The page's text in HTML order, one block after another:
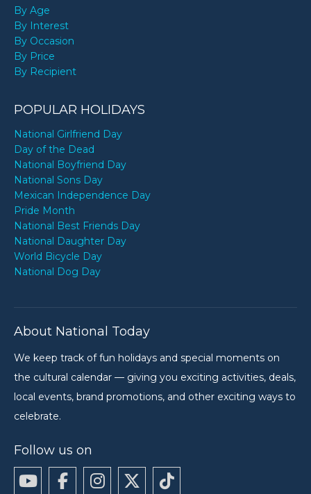
By Age
By Interest
By Occasion
By Price
By Recipient
POPULAR HOLIDAYS
National Girlfriend Day
Day of the Dead
National Boyfriend Day
National Sons Day
Mexican Independence Day
Pride Month
National Best Friends Day
National Daughter Day
World Bicycle Day
National Dog Day
About National Today
We keep track of fun holidays and special moments on
the cultural calendar — giving you exciting activities, deals,
local events, brand promotions, and other exciting ways to
celebrate.
Follow us on